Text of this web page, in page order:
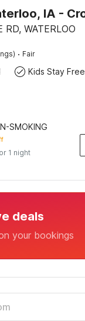
RD, WATERLOO
· Fair
Kids Stay Free
SMOKING
1 night
deals
your bookings